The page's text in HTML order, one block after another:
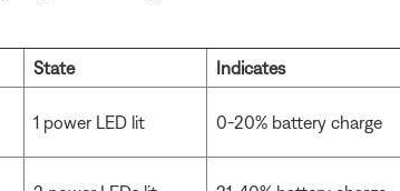
State Indicates
1 power LED lit 0-20% battery charge